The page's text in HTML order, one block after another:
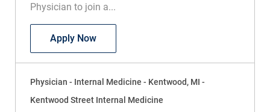
Physician to join a...
Apply NowPhysician - Internal Medicine
Physician - Internal Medicine - Kentwood, MI -
Kentwood Street Internal Medicine